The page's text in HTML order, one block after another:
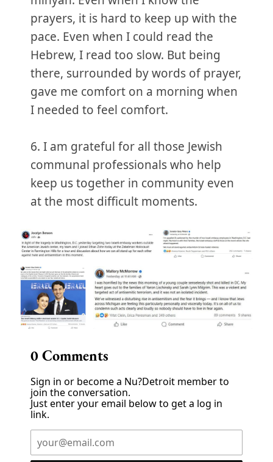
prayers, it is hard to keep up with the
pace. Even when I could read the
Hebrew, I read too slow. But being
there, surrounded by words of prayer,
gave me comfort on a morning when
I needed to feel comfort.
6. I am grateful for all those Jewish
communal professionals who help
keep us together in community even
at the most difficult moments.
0Comments
Sign in or become a Nu?Detroit member to
join the conversation.
Just enter your email below to get a log in
link.